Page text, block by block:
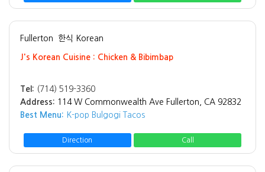
Fullerton 한식 Korean
J's Korean Cuisine : Chicken & Bibimbap
Tel: (714) 519-3360
Address: 114 W Commonwealth Ave Fullerton, CA 92832
Best Menu: K-pop Bulgogi Tacos
Direction Call